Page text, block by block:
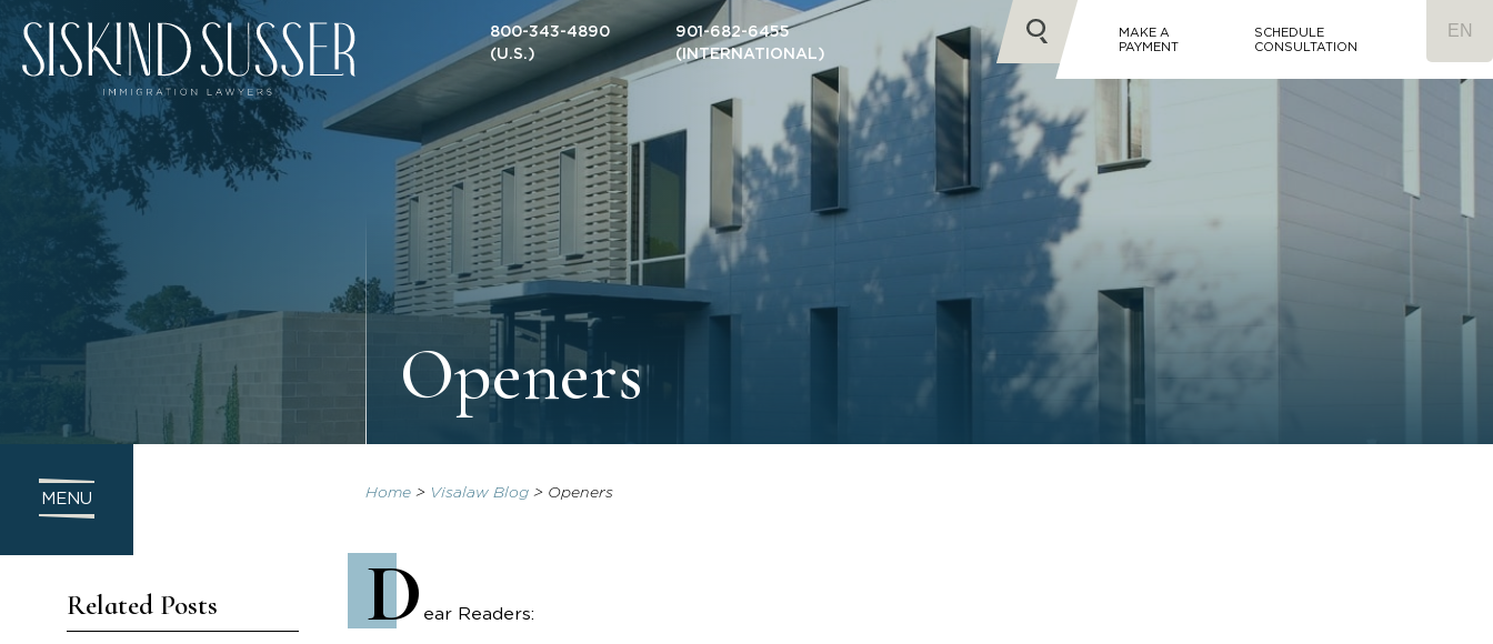
800-343-4890
(U.S.)
901-682-6455
(INTERNATIONAL)
MAKE A
PAYMENT
SCHEDULE
CONSULTATION
Openers
MENU
Related Posts
Home> Visalaw Blog> Openers
D ear Readers: